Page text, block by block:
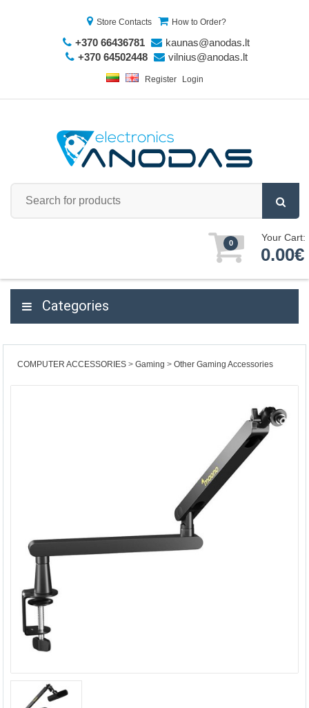
Store Contacts How to Order?
+370 66436781
kaunas@anodas.lt
+370 64502448
vilnius@anodas.lt
Register Login
0 Your Cart:
0.00€
Categories
COMPUTER ACCESSORIES Gaming Other Gaming Accessories